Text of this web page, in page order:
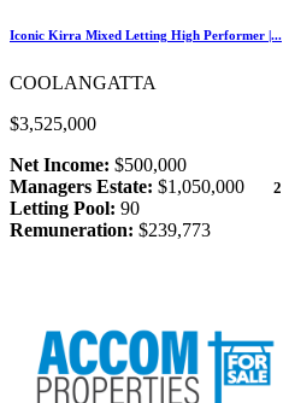
Iconic Kirra Mixed Letting High Performer |...
COOLANGATTA
$3,525,000
Net Income: $500,000
Managers Estate: $1,050,000 2
Letting Pool: 90
Remuneration: $239,773